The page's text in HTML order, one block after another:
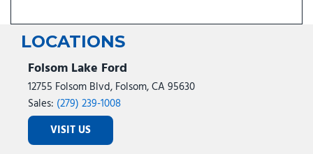
LOCATIONS
Folsom Lake Ford
12755 Folsom Blvd, Folsom, CA 95630
Sales: (279) 239-1008
VISIT US